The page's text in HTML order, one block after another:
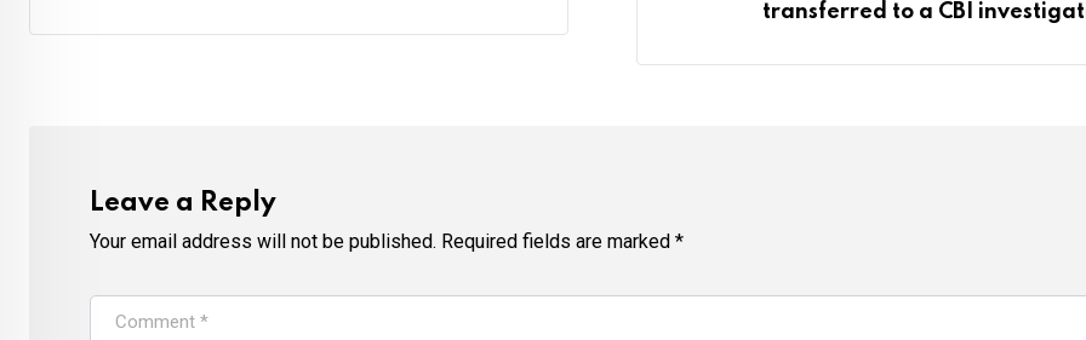
transferred to a CBI
Leave a Reply
Your email address will not be published. Required fields are marked *